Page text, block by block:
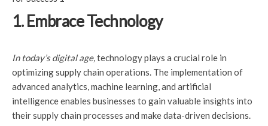
1. Embrace Technology
In today’s digital age,technology plays a crucial role in
optimizing supply chain operations. The implementation of
advanced analytics, machine learning, and artificial
intelligence enables businesses to gain valuable insights into
their supply chain processes and make data-driven decisions.